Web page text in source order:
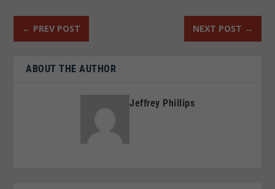
← PREV POST NEXT POST →
ABOUT THE AUTHOR
Jeffrey Phillips